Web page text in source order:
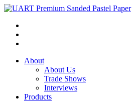
About
About Us
Trade Shows
Interviews
Products